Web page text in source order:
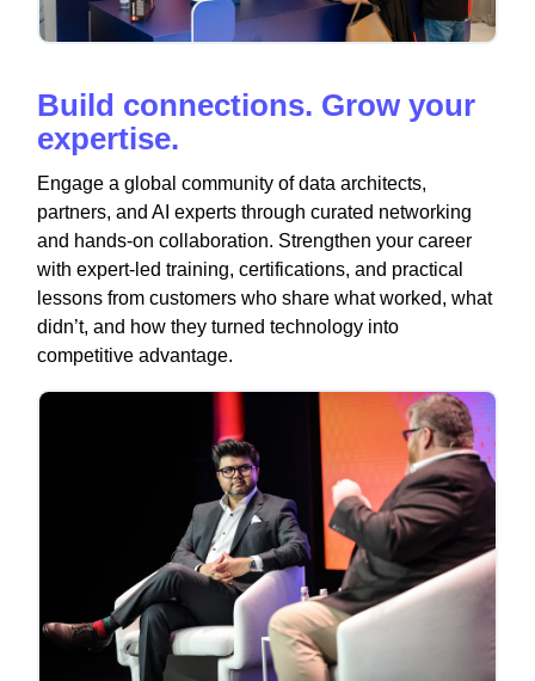
Build connections. Grow your
expertise.
Engage a global community of data architects,
partners, and AI experts through curated networking
and hands-on collaboration. Strengthen your career
with expert-led training, certifications, and practical
lessons from customers who share what worked, what
didn’t, and how they turned technology into
competitive advantage.